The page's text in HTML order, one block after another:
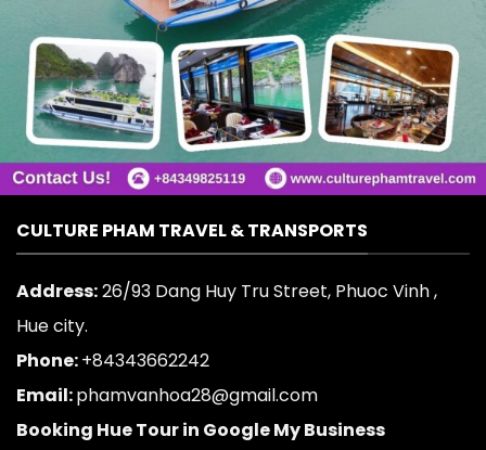
CULTURE PHAM TRAVEL & TRANSPORTS
Address:26/93 Dang Huy Tru Street, Phuoc Vinh ,
Hue city.
Phone:+84343662242
Email:phamvanhoa28@gmail.com
Booking Hue Tour in Google My Business